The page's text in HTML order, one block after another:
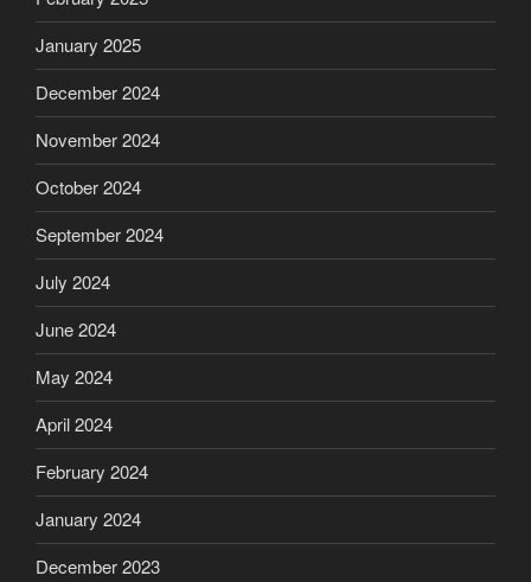
January 2025
December 2024
November 2024
October 2024
September 2024
July 2024
June 2024
May 2024
April 2024
February 2024
January 2024
December 2023